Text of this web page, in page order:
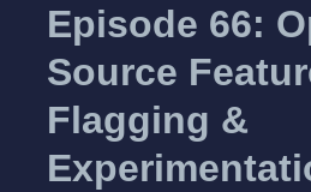
Episode 66:
Source
Flagging &